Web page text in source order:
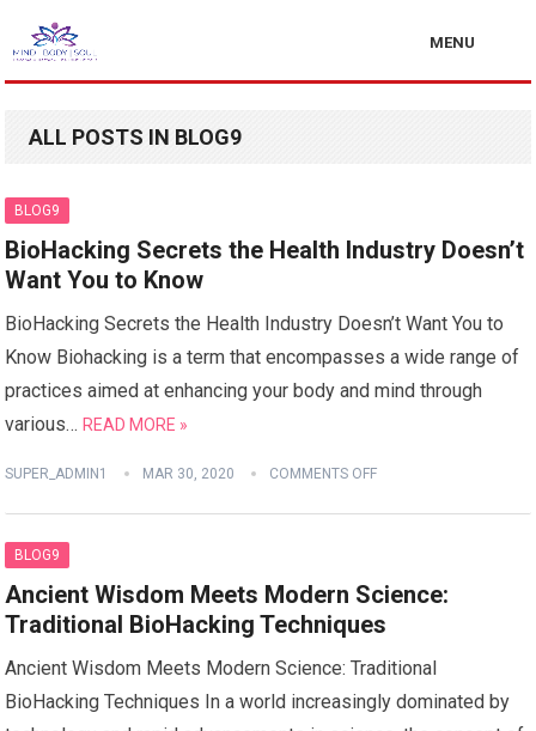
MENU
ALL POSTS IN BLOG9
BLOG9
BioHacking Secrets the Health Industry Doesn’t
Want You to Know
BioHacking Secrets the Health Industry Doesn’t Want You to
Know Biohacking is a term that encompasses a wide range of
practices aimed at enhancing your body and mind through
various…READ MORE »
SUPER_ADMIN1 MAR 30, 2020 COMMENTS OFF
BLOG9
Ancient Wisdom Meets Modern Science:
Traditional BioHacking Techniques
Ancient Wisdom Meets Modern Science: Traditional
BioHacking Techniques In a world increasingly dominated by